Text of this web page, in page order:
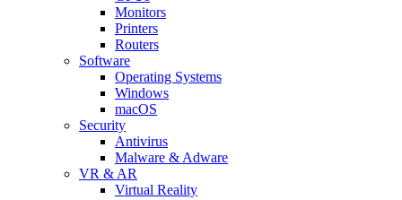
Monitors
Printers
Routers
Software
Operating Systems
Windows
macOS
Security
Antivirus
Malware & Adware
VR & AR
Virtual Reality